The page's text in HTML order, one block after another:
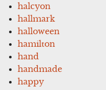
halcyon
hallmark
halloween
hamilton
hand
handmade
happy